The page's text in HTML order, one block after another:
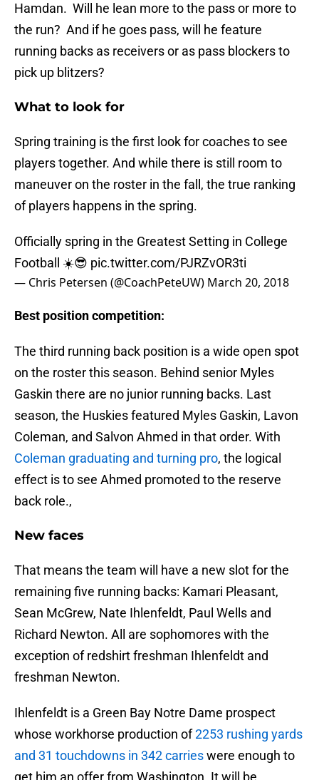
Hamdan. Will he lean more to the pass or more to
the run? And if he goes pass, will he feature
running backs as receivers or as pass blockers to
pick up blitzers?
What to look for
Spring training is the first look for coaches to see
players together. And while there is still room to
maneuver on the roster in the fall, the true ranking
of players happens in the spring.
Officially spring in the Greatest Setting in College
Football ☀️😎 pic.twitter.com/PJRZvOR3ti
— Chris Petersen (@CoachPeteUW) March 20, 2018
Best position competition:
The third running back position is a wide open spot
on the roster this season. Behind senior Myles
Gaskin there are no junior running backs. Last
season, the Huskies featured Myles Gaskin, Lavon
Coleman, and Salvon Ahmed in that order. With
Coleman graduating and turning pro, the logical
effect is to see Ahmed promoted to the reserve
back role.,
New faces
That means the team will have a new slot for the
remaining five running backs: Kamari Pleasant,
Sean McGrew, Nate Ihlenfeldt, Paul Wells and
Richard Newton. All are sophomores with the
exception of redshirt freshman Ihlenfeldt and
freshman Newton.
Ihlenfeldt is a Green Bay Notre Dame prospect
whose workhorse production of2253 rushing yards
and 31 touchdowns in 342 carrieswere enough to
get him an offer from Washington. It will be